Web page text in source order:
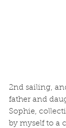
2nd sailing,
father and
Sophie,
by myself to a